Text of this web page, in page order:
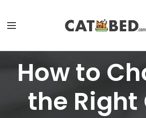
How to
the Right